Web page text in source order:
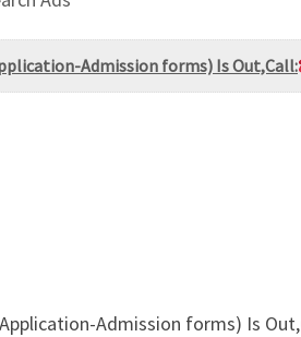
Admission forms) Is Out,Call:
Admission forms) Is